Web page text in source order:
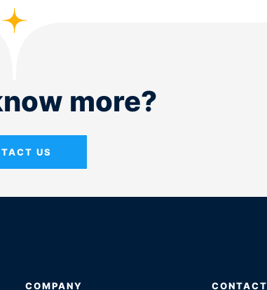
more?
US
COMPANY CONTACT